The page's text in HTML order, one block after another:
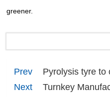
greener.
Prev
Pyrolysis tyre to
Next
Turnkey